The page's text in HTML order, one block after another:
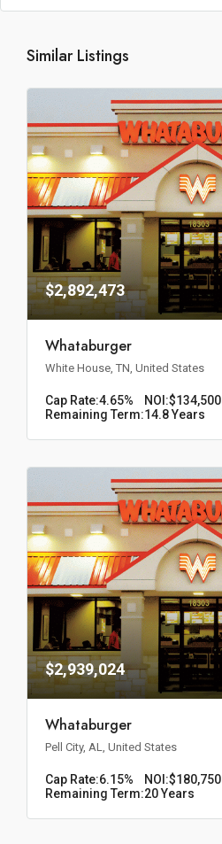
Similar Listings
$2,892,473
Whataburger
White House, TN, United States
Cap Rate:4.65% NOI:$134,500
Remaining Term:14.8 Years
$2,939,024
Whataburger
Pell City, AL, United States
Cap Rate:6.15% NOI:$180,750
Remaining Term:20 Years